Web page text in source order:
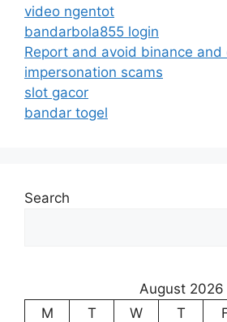
video ngentot
bandarbola855 login
Report and avoid binance and
impersonation scams
slot gacor
bandar togel
Search
August 2026
M
T W T